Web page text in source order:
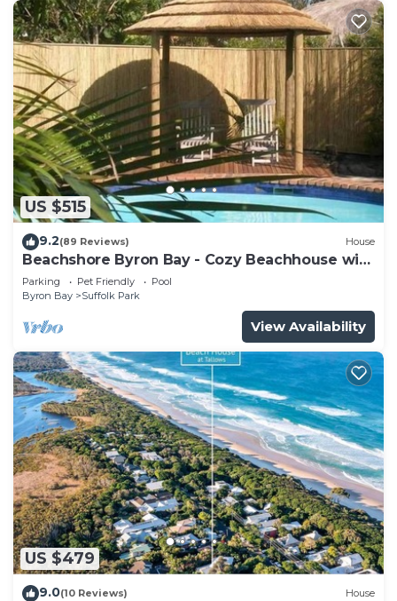
US $515
9.2(89 Reviews) House
Beachshore Byron Bay - Cozy Beachhouse with
pool close to Tallows Beach
Parking Pet Friendly
Pool
Byron Bay
Suffolk Park
View Availability
US $479
9.0(10 Reviews) House